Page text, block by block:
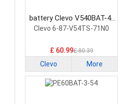
battery Clevo V540BAT-4-
73 Laptop Battery
Clevo 6-87-V54TS-71N0
£ 60.99£ 80.39
Clevo More